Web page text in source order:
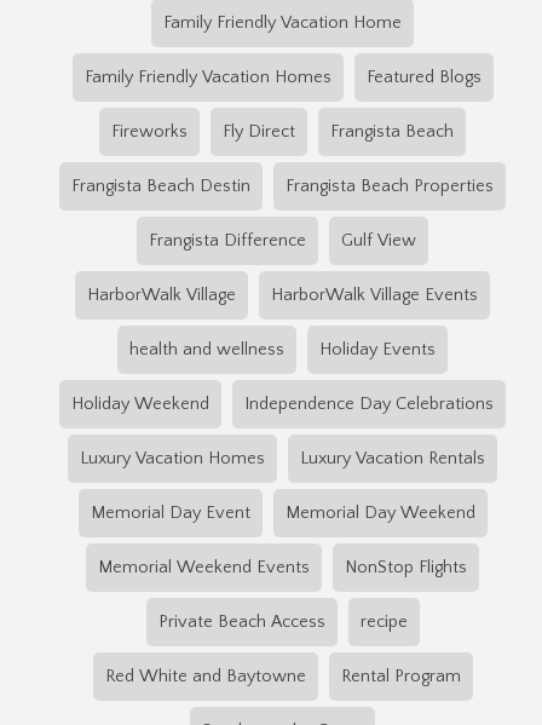
Family Friendly Vacation Home
Family Friendly Vacation Homes Featured Blogs
Fireworks Fly Direct Frangista Beach
Frangista Beach Destin Frangista Beach Properties
Frangista Difference Gulf View
HarborWalk Village HarborWalk Village Events
health and wellness Holiday Events
Holiday Weekend Independence Day Celebrations
Luxury Vacation Homes Luxury Vacation Rentals
Memorial Day Event Memorial Day Weekend
Memorial Weekend Events NonStop Flights
Private Beach Access recipe
Red White and Baytowne Rental Program